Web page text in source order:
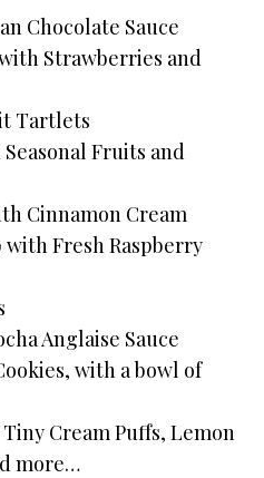
Chocolate Sauce
Strawberries and
Tartlets
Fruits and
Cinnamon Cream
with Fresh Raspberry
Anglaise Sauce
with a bowl of
Cream Puffs, Lemon
more…